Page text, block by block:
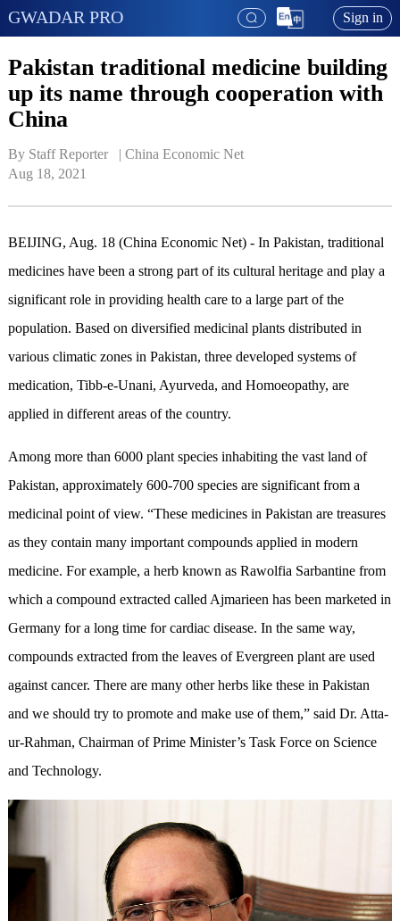
GWADAR PRO Sign in
Pakistan traditional medicine building
up its name through cooperation with
China
By Staff Reporter   | China Economic Net
Aug 18, 2021
BEIJING, Aug. 18 (China Economic Net) - In Pakistan, traditional
medicines have been a strong part of its cultural heritage and play a
significant role in providing health care to a large part of the
population. Based on diversified medicinal plants distributed in
various climatic zones in Pakistan, three developed systems of
medication, Tibb-e-Unani, Ayurveda, and Homoeopathy, are
applied in different areas of the country.
Among more than 6000 plant species inhabiting the vast land of
Pakistan, approximately 600-700 species are significant from a
medicinal point of view. “These medicines in Pakistan are treasures
as they contain many important compounds applied in modern
medicine. For example, a herb known as Rawolfia Sarbantine from
which a compound extracted called Ajmarieen has been marketed in
Germany for a long time for cardiac disease. In the same way,
compounds extracted from the leaves of Evergreen plant are used
against cancer. There are many other herbs like these in Pakistan
and we should try to promote and make use of them,” said Dr. Atta-
ur-Rahman, Chairman of Prime Minister’s Task Force on Science
and Technology.